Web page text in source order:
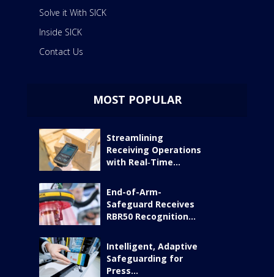
Solve it With SICK
Inside SICK
Contact Us
MOST POPULAR
Streamlining
Receiving Operations
with Real‑Time...
End-of-Arm-
Safeguard Receives
RBR50 Recognition...
Intelligent, Adaptive
Safeguarding for
Press...